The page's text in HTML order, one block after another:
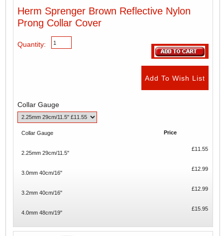
Herm Sprenger Brown Reflective Nylon
Prong Collar Cover
Quantity:
Collar Gauge
Collar Gauge Price
2.25mm 29cm/11.5"
£11.55
3.0mm 40cm/16"
£12.99
3.2mm 40cm/16"
£12.99
4.0mm 48cm/19"
£15.95